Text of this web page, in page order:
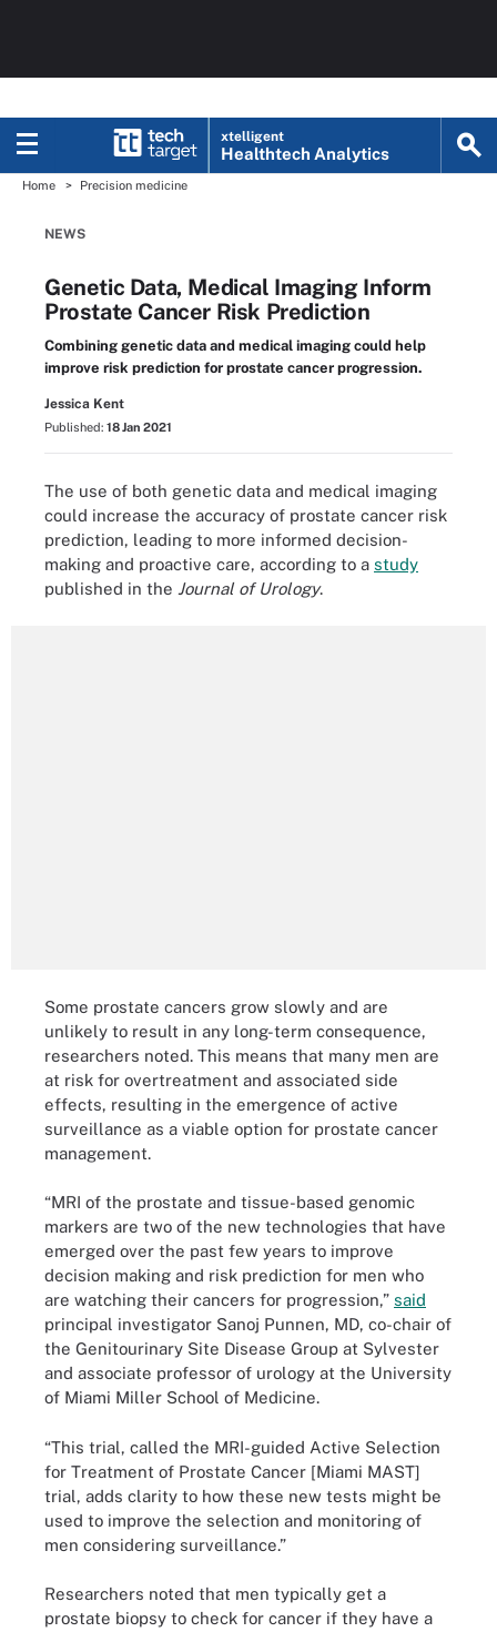
xtelligent
Healthtech Analytics
Home Precision medicine
NEWS
Genetic Data, Medical Imaging Inform
Prostate Cancer Risk Prediction
Combining genetic data and medical imaging could help
improve risk prediction for prostate cancer progression.
Jessica Kent
Published: 18 Jan 2021
The use of both genetic data and medical imaging
could increase the accuracy of prostate cancer risk
prediction, leading to more informed decision-
making and proactive care, according to a study
published in the Journal of Urology.
Some prostate cancers grow slowly and are
unlikely to result in any long-term consequence,
researchers noted. This means that many men are
at risk for overtreatment and associated side
effects, resulting in the emergence of active
surveillance as a viable option for prostate cancer
management.
“MRI of the prostate and tissue-based genomic
markers are two of the new technologies that have
emerged over the past few years to improve
decision making and risk prediction for men who
are watching their cancers for progression,” said
principal investigator Sanoj Punnen, MD, co-chair of
the Genitourinary Site Disease Group at Sylvester
and associate professor of urology at the University
of Miami Miller School of Medicine.
“This trial, called the MRI-guided Active Selection
for Treatment of Prostate Cancer [Miami MAST]
trial, adds clarity to how these new tests might be
used to improve the selection and monitoring of
men considering surveillance.”
Researchers noted that men typically get a
prostate biopsy to check for cancer if they have a